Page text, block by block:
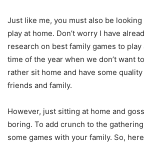
Just like me, you must also be
play at home. Don’t worry I have
research on best family games to play
time of the year when we don’t want
rather sit home and have some
friends and family.
However, just sitting at home and
boring. To add crunch to the
some games with your family. So,